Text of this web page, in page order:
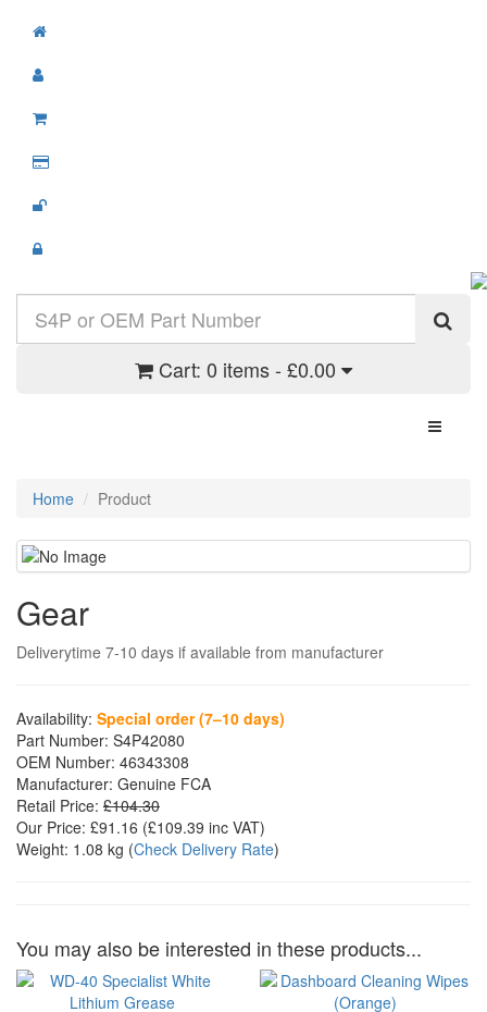
Cart: 0 items - £0.00
Toggle
Home Product
Gear
Deliverytime 7-10 days if available from manufacturer
Availability: Special order (7–10 days)
Part Number: S4P42080
OEM Number: 46343308
Manufacturer: Genuine FCA
Retail Price: £104.30
Our Price: £91.16 (£109.39 inc VAT)
Weight: 1.08 kg (Check Delivery Rate)
You may also be interested in these products...